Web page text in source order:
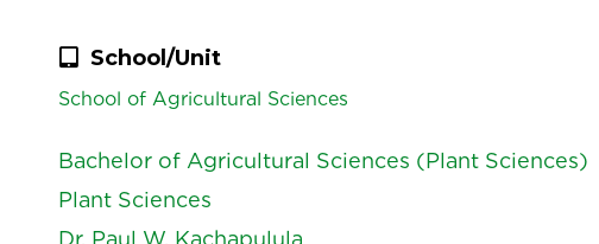
Sciences
School/Unit
School of Agricultural Sciences
Bachelor of Agricultural Sciences (Plant Sciences)
Plant Sciences
Dr. Paul W. Kachapulula